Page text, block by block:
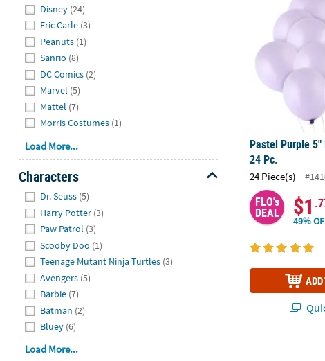
Disney (24)
Eric Carle (3)
Peanuts (1)
Sanrio (8)
DC Comics (2)
Marvel (5)
Mattel (7)
Morris Costumes (1)
Load More...
Characters
Dr. Seuss (5)
Harry Potter (3)
Paw Patrol (3)
Scooby Doo (1)
Teenage Mutant Ninja Turtles (3)
Avengers (5)
Barbie (7)
Batman (2)
Bluey (6)
Load More...
Pastel Purple
24 Pc.
24 Piece(s)
FLO's
DEAL $1
49%
Bluey Party